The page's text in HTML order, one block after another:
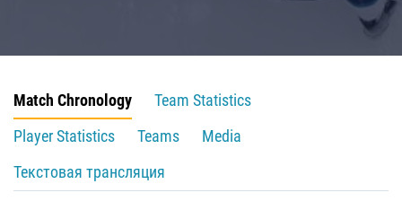
Match Chronology
Team Statistics
Player Statistics
Teams
Media
Текстовая трансляция